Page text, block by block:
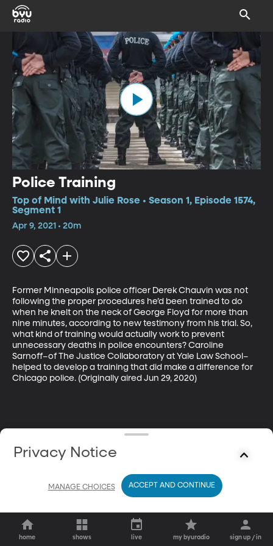
Police Training
Top of Mind with Julie Rose • Season 1, Episode 1574,
Segment 1
Apr 9, 2021 • 20m
Former Minneapolis police officer Derek Chauvin was not
following the proper procedures he’d been trained to do
when he knelt on the neck of George Floyd for more than
nine minutes, according to new testimony from his trial. So,
what kind of training would actually work to prevent
unnecessary deaths in police encounters? Caroline
Sarnoff–of The Justice Collaboratory at Yale Law School–
helped to develop a training that did make a difference for
Chicago police. (Originally aired Jun 29, 2020)
home shows live my byuradio sign up / in
Privacy Notice
MANAGE CHOICES ACCEPT AND CONTINUE